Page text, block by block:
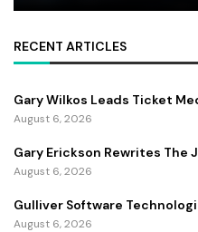
RECENT ARTICLES
Gary Wilkos Leads Ticket
August 6, 2026
Gary Erickson Rewrites The
August 6, 2026
Gulliver Software
August 6, 2026